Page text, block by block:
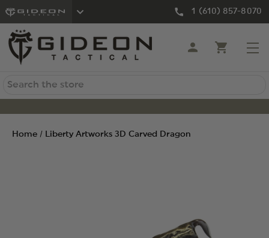
1 (610) 857-8070
Search
Home Liberty Artworks 3D Carved Dragon